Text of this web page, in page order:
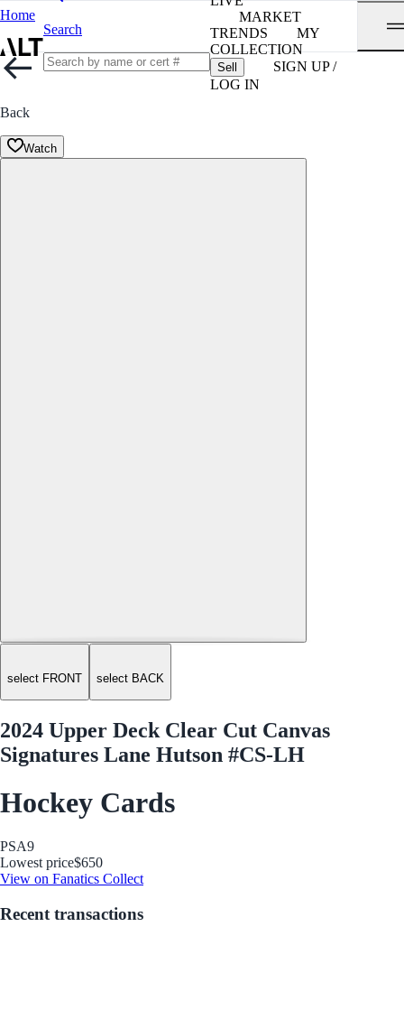
Home
Search
MARKET
TRENDS
MY
COLLECTION
Sell
SIGN UP /
LOG IN
Back
Watch
select FRONT select BACK
2024 Upper Deck Clear Cut Canvas
Signatures Lane Hutson #CS-LH
Hockey Cards
PSA9
Lowest price$650
View on Fanatics Collect
Recent transactions